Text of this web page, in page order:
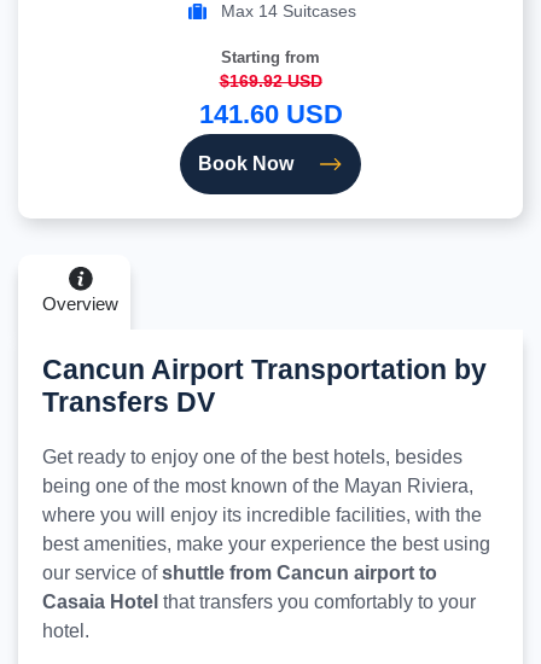
Max 14 Suitcases
Starting from
$169.92 USD
141.60 USD
Book Now
Overview
Cancun Airport Transportation by
Transfers DV
Get ready to enjoy one of the best hotels, besides
being one of the most known of the Mayan Riviera,
where you will enjoy its incredible facilities, with the
best amenities, make your experience the best using
our service ofshuttle from Cancun airport to
Casaia Hotel that transfers you comfortably to your
hotel.